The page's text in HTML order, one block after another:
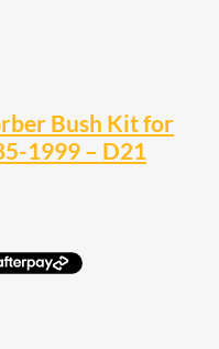
Bush Kit for
1999 – D21